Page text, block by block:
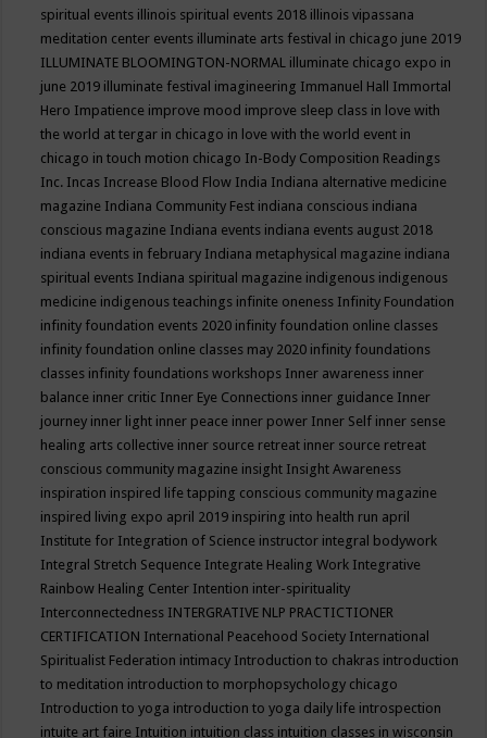
spiritual events illinois spiritual events 2018 illinois vipassana
meditation center events illuminate arts festival in chicago june 2019
ILLUMINATE BLOOMINGTON-NORMAL illuminate chicago expo in
june 2019 illuminate festival imagineering Immanuel Hall Immortal
Hero Impatience improve mood improve sleep class in love with
the world at tergar in chicago in love with the world event in
chicago in touch motion chicago In-Body Composition Readings
Inc. Incas Increase Blood Flow India Indiana alternative medicine
magazine Indiana Community Fest indiana conscious indiana
conscious magazine Indiana events indiana events august 2018
indiana events in february Indiana metaphysical magazine indiana
spiritual events Indiana spiritual magazine indigenous indigenous
medicine indigenous teachings infinite oneness Infinity Foundation
infinity foundation events 2020 infinity foundation online classes
infinity foundation online classes may 2020 infinity foundations
classes infinity foundations workshops Inner awareness inner
balance inner critic Inner Eye Connections inner guidance Inner
journey inner light inner peace inner power Inner Self inner sense
healing arts collective inner source retreat inner source retreat
conscious community magazine insight Insight Awareness
inspiration inspired life tapping conscious community magazine
inspired living expo april 2019 inspiring into health run april
Institute for Integration of Science instructor integral bodywork
Integral Stretch Sequence Integrate Healing Work Integrative
Rainbow Healing Center Intention inter-spirituality
Interconnectedness INTERGRATIVE NLP PRACTICTIONER
CERTIFICATION International Peacehood Society International
Spiritualist Federation intimacy Introduction to chakras introduction
to meditation introduction to morphopsychology chicago
Introduction to yoga introduction to yoga daily life introspection
intuite art faire Intuition intuition class intuition classes in wisconsin